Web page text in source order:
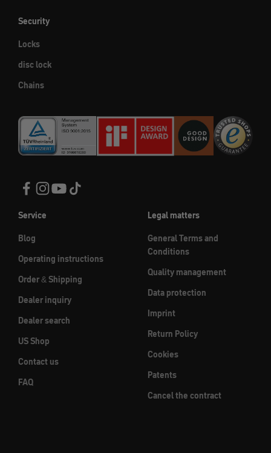
Security
Locks
disc lock
Chains
Service
Blog
Operating instructions
Order & Shipping
Dealer inquiry
Dealer search
US Shop
Contact us
FAQ
Legal matters
General Terms and
Conditions
Quality management
Data protection
Imprint
Return Policy
Cookies
Patents
Cancel the contract